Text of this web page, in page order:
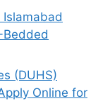
(DUHS)
Online for